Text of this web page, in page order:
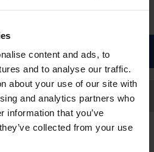
content and ads, to
and to analyse our traffic.
about your use of our site with
and analytics partners who
information that you’ve
collected from your use
to Top